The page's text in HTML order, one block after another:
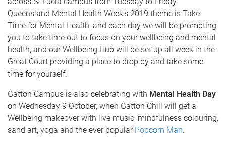
Queensland Mental Health Week's 2019 theme is Take
Time for Mental Health, and each day we will be prompting
you to take time out to focus on your wellbeing and mental
health, and our Wellbeing Hub will be set up all week in the
Great Court providing a place to drop by and take some
time for yourself.
Gatton Campus is also celebrating with Mental Health Day
on Wednesday 9 October, when Gatton Chill will get a
Wellbeing makeover with live music, mindfulness colouring,
sand art, yoga and the ever popular Popcorn Man.